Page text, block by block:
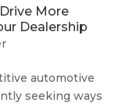
More
Dealership
automotive
seeking ways